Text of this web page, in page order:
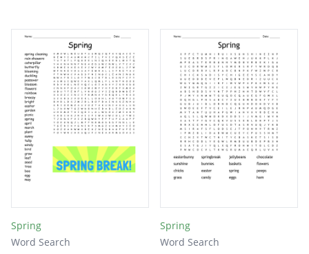
Spring
Word Search
Spring
Word Search